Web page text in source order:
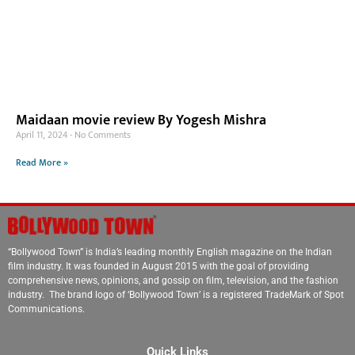
Maidaan movie review By Yogesh Mishra
April 11, 2024 No Comments
Read More »
“Bollywood Town” is India’s leading monthly English magazine on the Indian
film industry. It was founded in August 2015 with the goal of providing
comprehensive news, opinions, and gossip on film, television, and the fashion
industry. The brand logo of ‘Bollywood Town’ is a registered TradeMark of Spot
Communications.
Quick Links